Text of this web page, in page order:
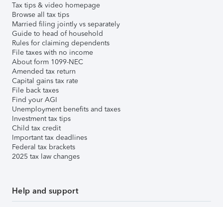
Tax tips & video homepage
Browse all tax tips
Married filing jointly vs separately
Guide to head of household
Rules for claiming dependents
File taxes with no income
About form 1099-NEC
Amended tax return
Capital gains tax rate
File back taxes
Find your AGI
Unemployment benefits and taxes
Investment tax tips
Child tax credit
Important tax deadlines
Federal tax brackets
2025 tax law changes
Help and support